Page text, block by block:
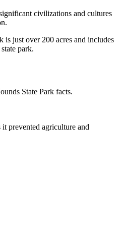
civilizations and cultures
is just over 200 acres and includes
park.
State Park facts.
prevented agriculture and